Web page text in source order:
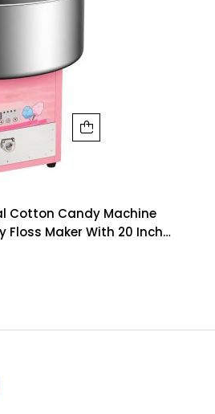
Cotton Candy Machine
Floss Maker With 20 Inch
Mall Kids Birthday Family